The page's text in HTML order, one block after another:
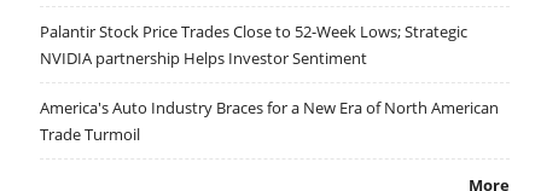
Palantir Stock Price Trades Close to 52-Week Lows; Strategic
NVIDIA partnership Helps Investor Sentiment
America's Auto Industry Braces for a New Era of North American
Trade Turmoil
More